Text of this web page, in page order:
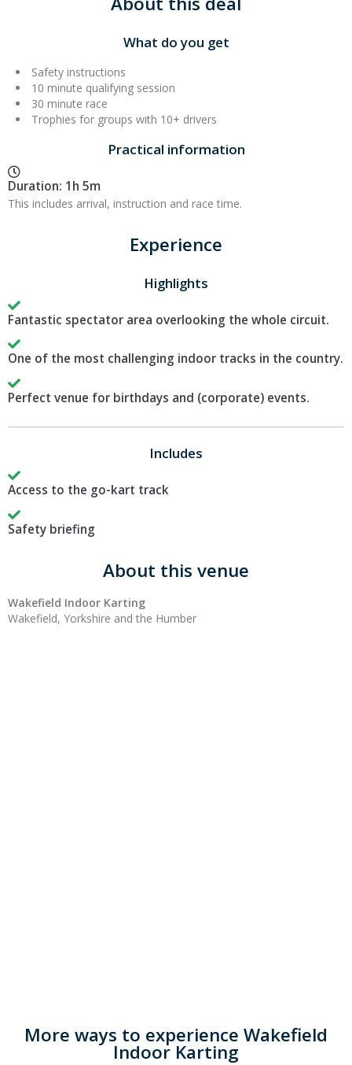
What do you get
Safety instructions
10 minute qualifying session
30 minute race
Trophies for groups with 10+ drivers
Practical information
Duration: 1h 5m
This includes arrival, instruction and race time.
Experience
Highlights
Fantastic spectator area overlooking the whole circuit.
One of the most challenging indoor tracks in the country.
Perfect venue for birthdays and (corporate) events.
Includes
Access to the go-kart track
Safety briefing
About this venue
Wakefield Indoor Karting
Wakefield, Yorkshire and the Humber
More ways to experience Wakefield
Indoor Karting